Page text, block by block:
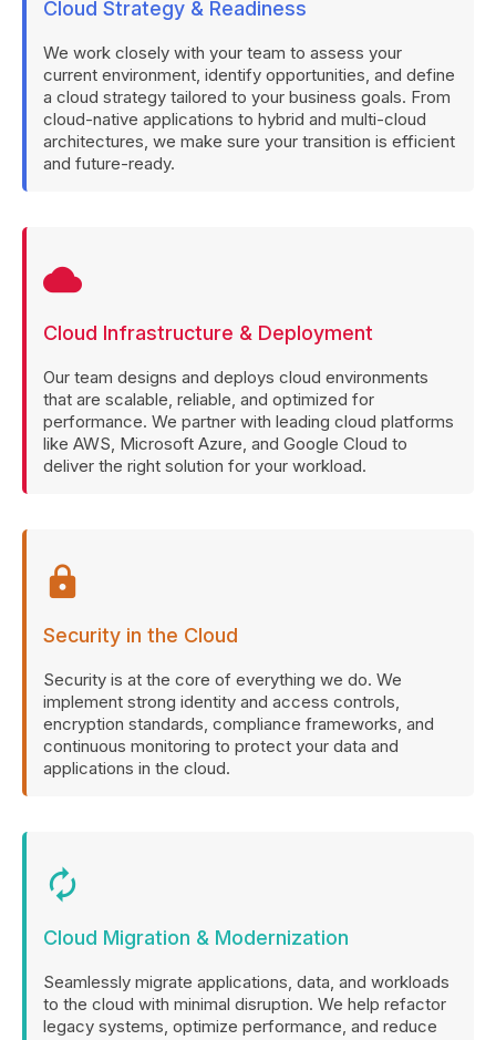
Cloud Strategy & Readiness
We work closely with your team to assess your
current environment, identify opportunities, and define
a cloud strategy tailored to your business goals. From
cloud-native applications to hybrid and multi-cloud
architectures, we make sure your transition is efficient
and future-ready.
cloud
Cloud Infrastructure & Deployment
Our team designs and deploys cloud environments
that are scalable, reliable, and optimized for
performance. We partner with leading cloud platforms
like AWS, Microsoft Azure, and Google Cloud to
deliver the right solution for your workload.
lock
Security in the Cloud
Security is at the core of everything we do. We
implement strong identity and access controls,
encryption standards, compliance frameworks, and
continuous monitoring to protect your data and
applications in the cloud.
autorenew
Cloud Migration & Modernization
Seamlessly migrate applications, data, and workloads
to the cloud with minimal disruption. We help refactor
legacy systems, optimize performance, and reduce